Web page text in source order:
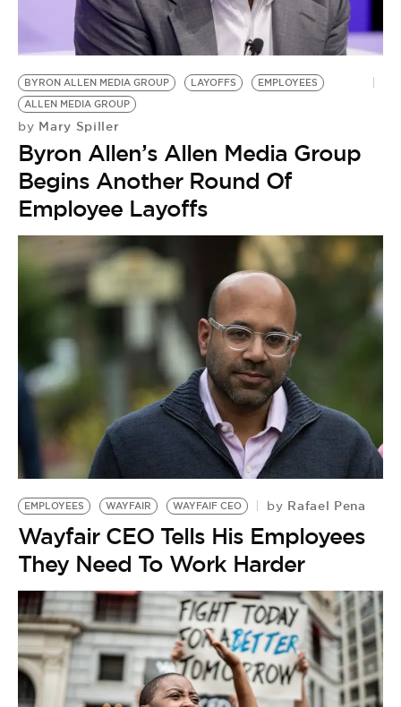
BYRON ALLEN MEDIA GROUP LAYOFFS
EMPLOYEES
ALLEN MEDIA GROUP
by Mary Spiller
Byron Allen’s Allen Media Group
Begins Another Round Of
Employee Layoffs
EMPLOYEES WAYFAIR WAYFAIF CEO by Rafael Pena
Wayfair CEO Tells His Employees
They Need To Work Harder